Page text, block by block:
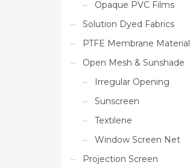
Opaque PVC Films
Solution Dyed Fabrics
PTFE Membrane Material
Open Mesh & Sunshade
Irregular Opening
Sunscreen
Textilene
Window Screen Net
Projection Screen